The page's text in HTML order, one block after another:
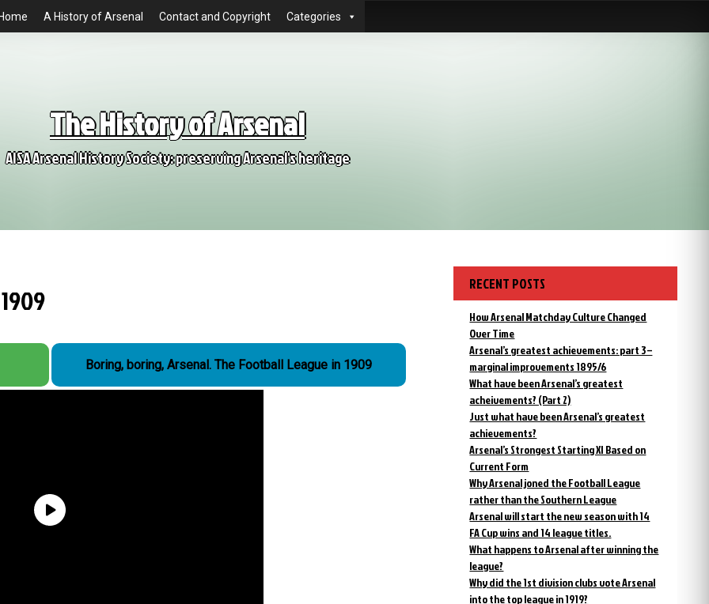
Home A History of Arsenal Contact and Copyright Categories
The History of Arsenal
AISA Arsenal History Society: preserving Arsenal's heritage
Boring, boring, Arsenal. The Football League in 1909
RECENT POSTS
How Arsenal Matchday Culture Changed
Over Time
Arsenal’s greatest achievements: part 3 –
marginal improvements 1895/6
What have been Arsenal’s greatest
acheivements? (Part 2)
Just what have been Arsenal’s greatest
achievements?
Arsenal’s Strongest Starting XI Based on
Current Form
Why Arsenal joned the Football League
rather than the Southern League
Arsenal will start the new season with 14
FA Cup wins and 14 league titles.
What happens to Arsenal after winning the
league?
Why did the 1st division clubs vote Arsenal
into the top league in 1919?